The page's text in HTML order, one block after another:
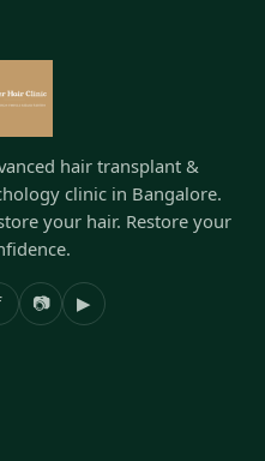
hair transplant &
clinic in Bangalore.
your hair. Restore your
📷 ▶